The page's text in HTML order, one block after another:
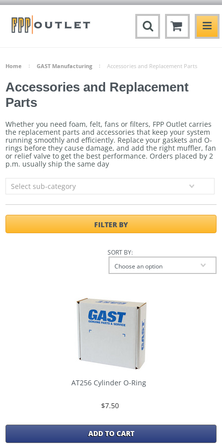
Home GAST Manufacturing Accessories and Replacement Parts
Accessories and Replacement
Parts
Whether you need foam, felt, fans or filters, FPP Outlet carries
the replacement parts and accessories that keep your system
running smoothly and efficiently. Replace your gaskets and O-
rings before they cause damage, and add the right muffler, fan
or relief valve to get the best performance. Orders placed by 2
p.m. usually ship the same day
Select sub-category
FILTER BY
SORT BY:
Choose an option
AT256 Cylinder O-Ring
$7.50
ADD TO CART